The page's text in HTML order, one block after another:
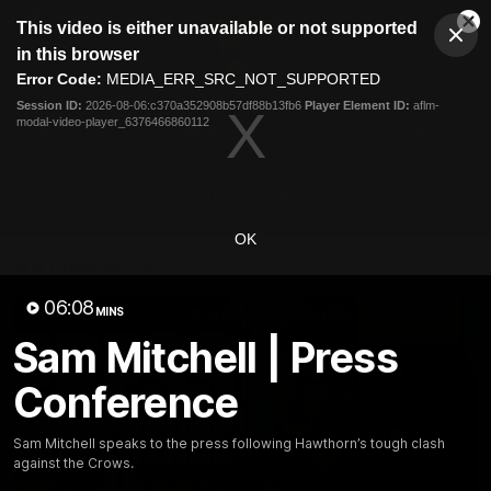
modal
This video is either unavailable or not supported
in this browser
Error Code: MEDIA_ERR_SRC_NOT_SUPPORTED
Session ID: 2026-08-06:c370a352908b57df88b13fb6 Player Element ID: aflm-
modal-video-player_6376466860112
OK
06:08 MINS
Sam Mitchell | Press
Conference
Sam Mitchell speaks to the press following Hawthorn’s tough clash
against the Crows.
Club
Logo
Menu
Logo
Membership